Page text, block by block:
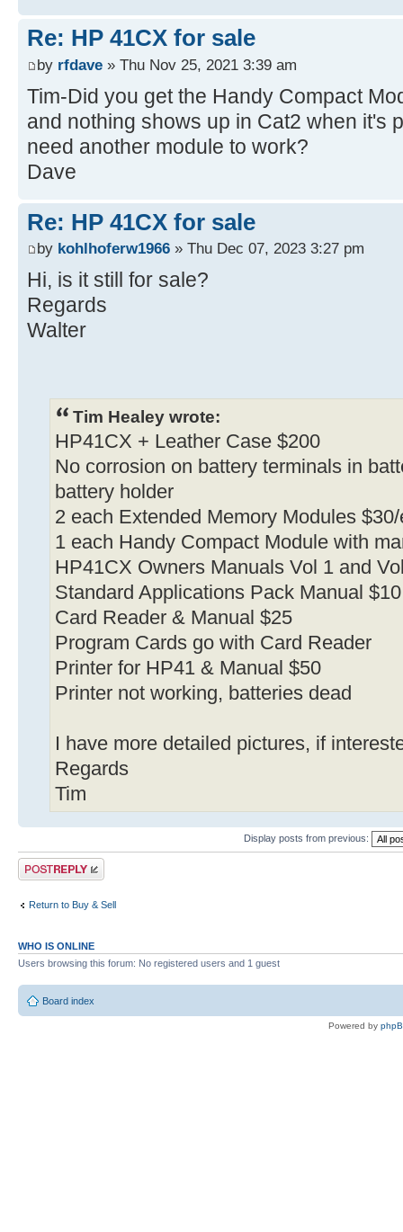
Re: HP 41CX for sale
by rfdave » Thu Nov 25, 2021 3:39 am
Tim-Did you get the Handy Compact
and nothing shows up in Cat2 when it's
need another module to work?
Dave
Re: HP 41CX for sale
by kohlhoferw1966 » Thu Dec 07, 2023 3:27 pm
Hi, is it still for sale?
Regards
Walter
Tim Healey wrote:
HP41CX + Leather Case $200
No corrosion on battery terminals in
battery holder
2 each Extended Memory Modules
1 each Handy Compact Module with
HP41CX Owners Manuals Vol 1 and
Standard Applications Pack Manual $10
Card Reader & Manual $25
Program Cards go with Card Reader
Printer for HP41 & Manual $50
Printer not working, batteries dead
I have more detailed pictures, if
Regards
Tim
Display posts from previous:
Post a reply
Return to Buy & Sell
WHO IS ONLINE
Users browsing this forum: No registered users and 1 guest
Board index
Powered by